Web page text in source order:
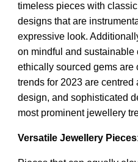
timeless pieces with
designs that are
expressive look.
on mindful and sustainable
ethically sourced gems are
trends for 2023 are centred
design, and sophisticated
most prominent jewellery
Versatile Jewellery